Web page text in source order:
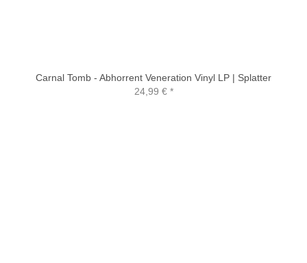
Carnal Tomb - Abhorrent Veneration Vinyl LP | Splatter
24,99 €*